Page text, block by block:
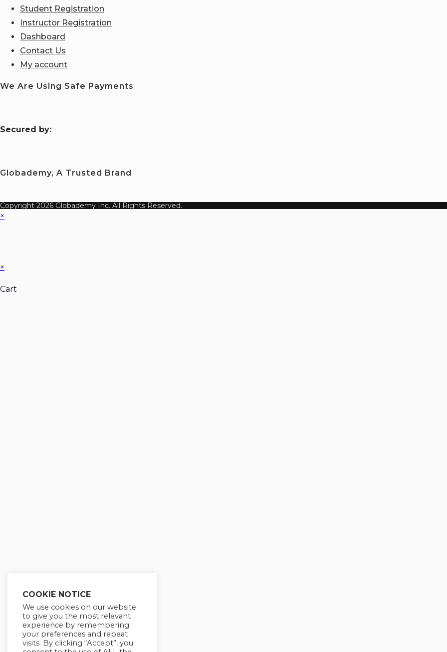
Student Registration
Instructor Registration
Dashboard
Contact Us
My account
We Are Using Safe Payments
Secured by:
Globademy, A Trusted Brand
Copyright 2026 Globademy Inc. All Rights Reserved.
COOKIE NOTICE
We use cookies on our website
to give you the most relevant
experience by remembering
your preferences and repeat
visits. By clicking “Accept”, you
×
×
Cart